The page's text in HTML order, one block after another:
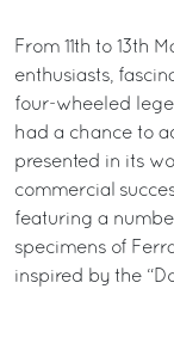
From 11th to 13th
enthusiasts,
four-wheeled
had a chance to
presented in its
commercial
featuring a
specimens of
inspired by the